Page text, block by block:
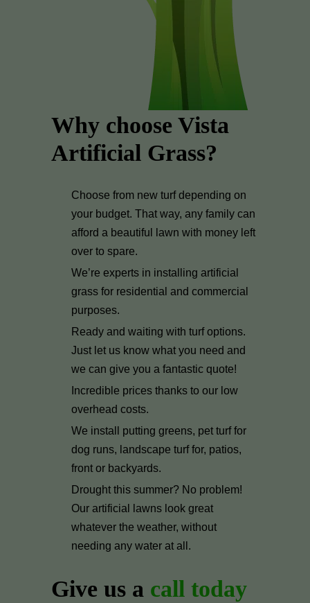
Why choose Vista
Artificial Grass?
Choose from new turf depending on
your budget. That way, any family can
afford a beautiful lawn with money left
over to spare.
We’re experts in installing artificial
grass for residential and commercial
purposes.
Ready and waiting with turf options.
Just let us know what you need and
we can give you a fantastic quote!
Incredible prices thanks to our low
overhead costs.
We install putting greens, pet turf for
dog runs, landscape turf for, patios,
front or backyards.
Drought this summer? No problem!
Our artificial lawns look great
whatever the weather, without
needing any water at all.
Give us a call today